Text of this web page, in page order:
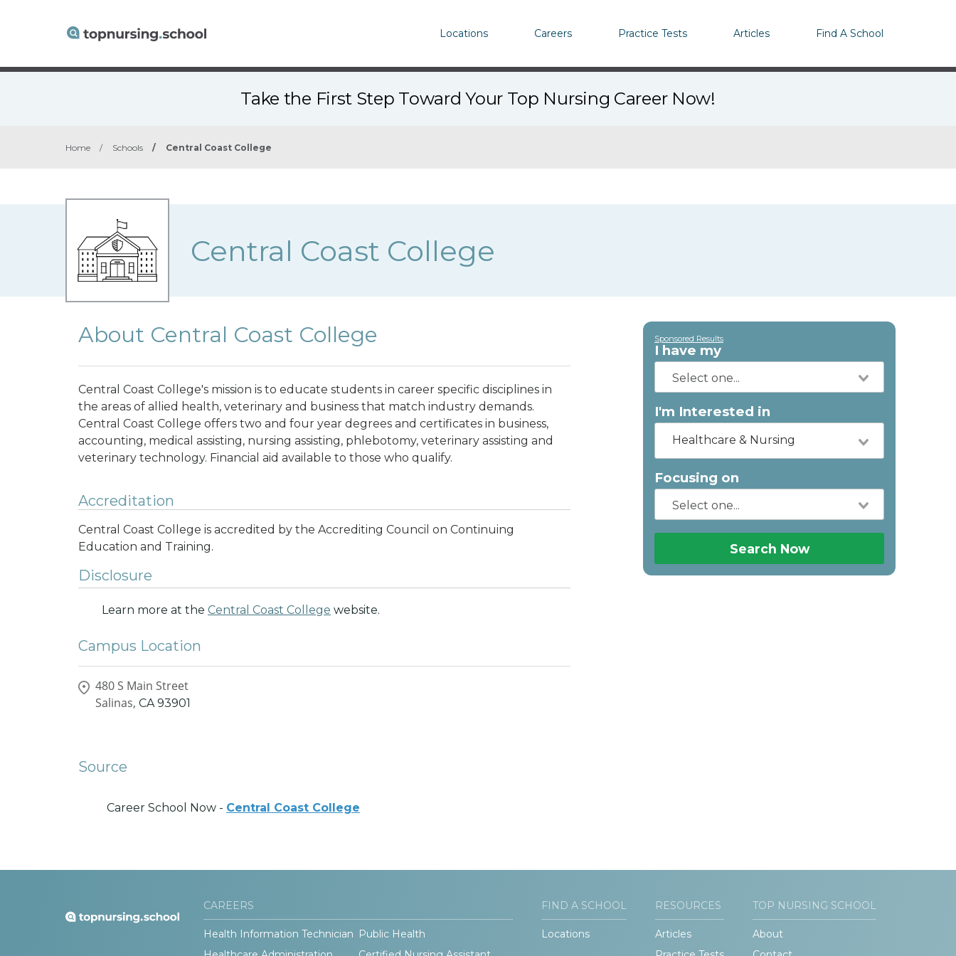
Locations Careers Practice Tests Articles Find A School
Take the First Step Toward Your Top Nursing Career Now!
Home / Schools / Central Coast College
Central Coast College
About Central Coast College
Central Coast College's mission is to educate students in career specific disciplines in
the areas of allied health, veterinary and business that match industry demands.
Central Coast College offers two and four year degrees and certificates in business,
accounting, medical assisting, nursing assisting, phlebotomy, veterinary assisting and
veterinary technology. Financial aid available to those who qualify.
Accreditation
Central Coast College is accredited by the Accrediting Council on Continuing
Education and Training.
Disclosure
Learn more at the Central Coast College website.
Campus Location
480 S Main Street
Salinas, CA 93901
Source
Career School Now - Central Coast College
Sponsored Results
I have my
I'm Interested in
Healthcare & Nursing
Focusing on
Search Now
CAREERS
Health Information Technician Public Health
FIND A SCHOOL
Locations
RESOURCES
Articles
TOP NURSING SCHOOL
About